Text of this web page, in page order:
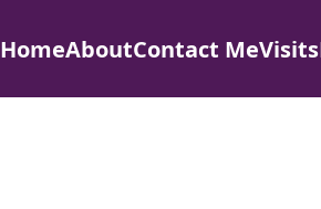
HomeAboutContact MeVisits